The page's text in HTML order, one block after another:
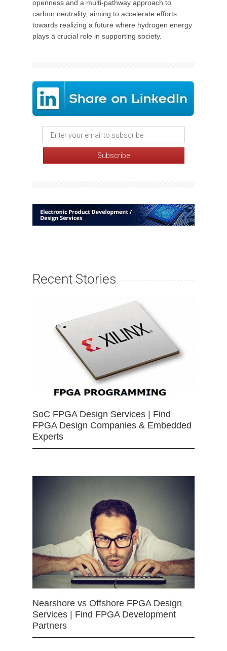
openness and a multi-pathway approach to
carbon neutrality, aiming to accelerate efforts
towards realizing a future where hydrogen energy
plays a crucial role in supporting society.
Recent Stories
SoC FPGA Design Services | Find
FPGA Design Companies & Embedded
Experts
Nearshore vs Offshore FPGA Design
Services | Find FPGA Development
Partners